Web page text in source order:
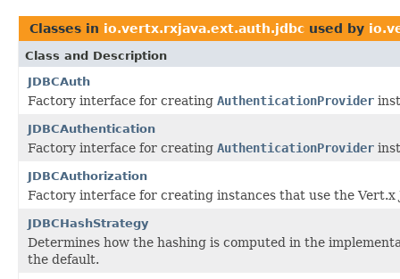
Classes in io.vertx.rxjava.ext.auth.jdbc used by
Class and Description
JDBCAuth
Factory interface for creating AuthenticationProvider
JDBCAuthentication
Factory interface for creating AuthenticationProvider
JDBCAuthorization
Factory interface for creating instances that use the Vert.x
JDBCHashStrategy
Determines how the hashing is computed in the
the default.